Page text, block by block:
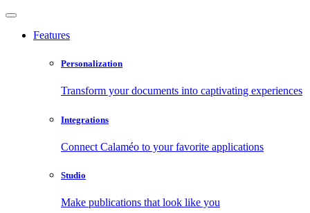
Features
Personalization
Transform your documents into captivating experiences
Integrations
Connect Calaméo to your favorite applications
Studio
Make publications that look like you